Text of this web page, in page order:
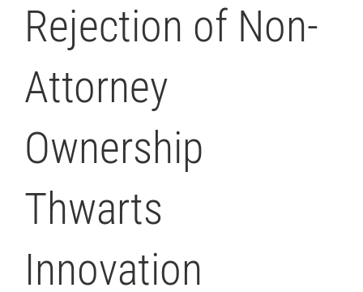
Rejection of Non-
Attorney
Ownership
Thwarts
Innovation